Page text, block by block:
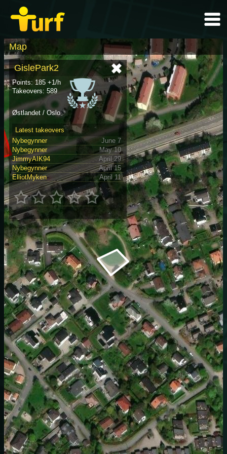
Map
GislePark2
Points: 185 +1/h
Takeovers: 589
Østlandet / Oslo
Latest takeovers
Nybegynner
June 7
Nybegynner
May 10
JimmyAIK94
April 29
Nybegynner
April 15
ElliotMyken
April 11